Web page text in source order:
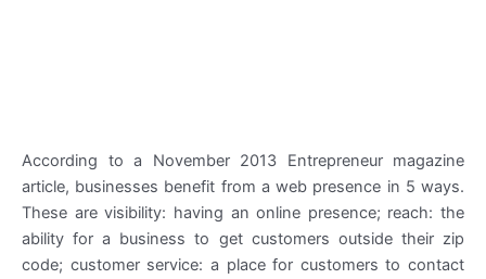
According to a November 2013 Entrepreneur magazine
article, businesses benefit from a web presence in 5 ways.
These are visibility: having an online presence; reach: the
ability for a business to get customers outside their zip
code; customer service: a place for customers to contact